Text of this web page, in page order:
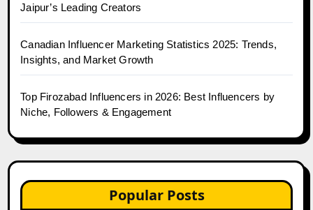
Jaipur’s Leading Creators
Canadian Influencer Marketing Statistics 2025: Trends,
Insights, and Market Growth
Top Firozabad Influencers in 2026: Best Influencers by
Niche, Followers & Engagement
Popular Posts